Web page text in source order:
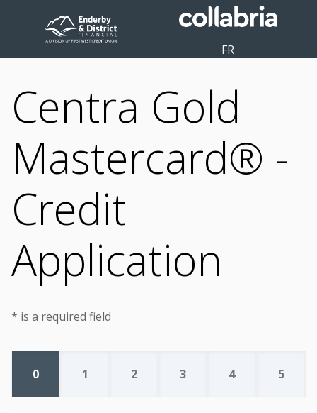
FR
Centra Gold
Mastercard® -
Credit
Application
* is a required field
0 1 2 3 4 5